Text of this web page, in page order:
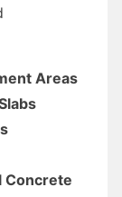
Areas
Concrete